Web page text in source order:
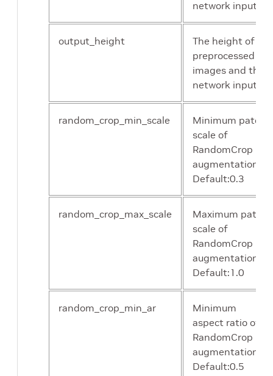
network input.
output_height
The height of
preprocessed
images and the
network input.
random_crop_min_scale
Minimum patch
scale of
RandomCrop
augmentation.
Default:0.3
random_crop_max_scale
Maximum patch
scale of
RandomCrop
augmentation.
Default:1.0
random_crop_min_ar
Minimum
aspect ratio of
RandomCrop
augmentation.
Default:0.5